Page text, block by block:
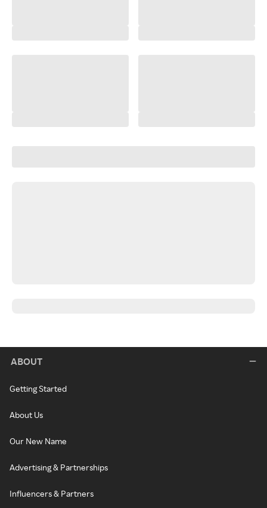
ABOUT
Getting Started
About Us
Our New Name
Advertising & Partnerships
Influencers & Partners